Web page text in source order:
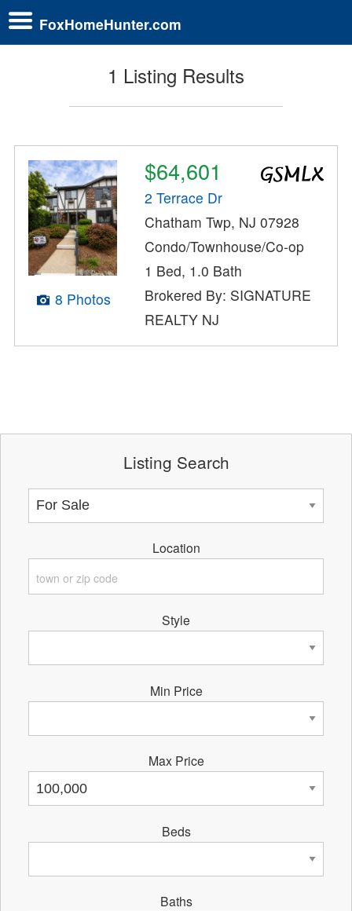
FoxHomeHunter.com
1 Listing Results
8 Photos
$64,601
2 Terrace Dr
Chatham Twp, NJ 07928
Condo/Townhouse/Co-op
1 Bed, 1.0 Bath
Brokered By: SIGNATURE
REALTY NJ
Listing Search
Location
Style
Min Price
Max Price
Beds
Baths